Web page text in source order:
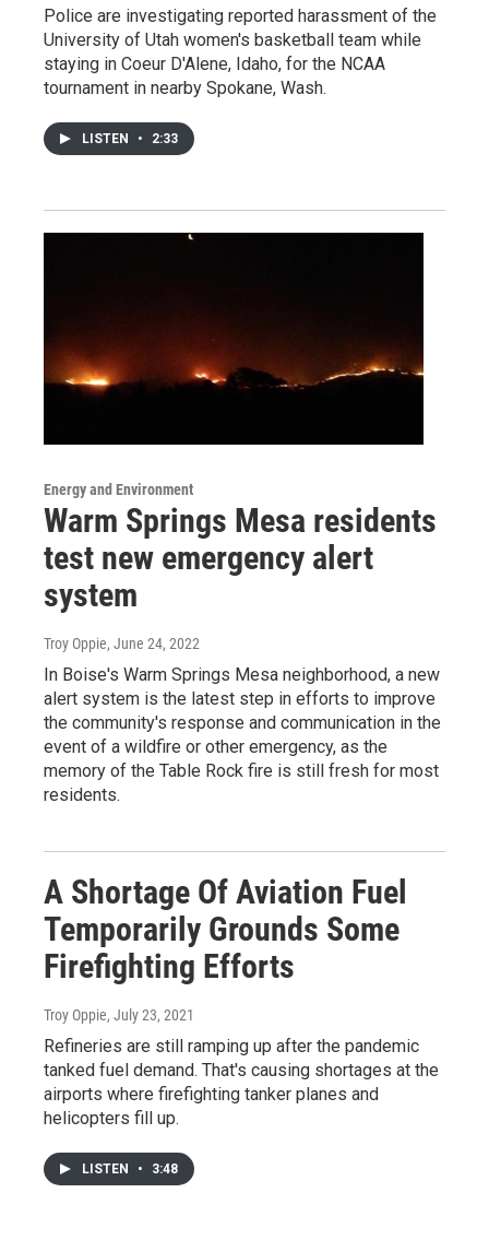
Police are investigating reported harassment of the
University of Utah women's basketball team while
staying in Coeur D'Alene, Idaho, for the NCAA
tournament in nearby Spokane, Wash.
LISTEN • 2:33
Energy and Environment
Warm Springs Mesa residents
test new emergency alert
system
Troy Oppie, June 24, 2022
In Boise's Warm Springs Mesa neighborhood, a new
alert system is the latest step in efforts to improve
the community's response and communication in the
event of a wildfire or other emergency, as the
memory of the Table Rock fire is still fresh for most
residents.
A Shortage Of Aviation Fuel
Temporarily Grounds Some
Firefighting Efforts
Troy Oppie, July 23, 2021
Refineries are still ramping up after the pandemic
tanked fuel demand. That's causing shortages at the
airports where firefighting tanker planes and
helicopters fill up.
LISTEN • 3:48